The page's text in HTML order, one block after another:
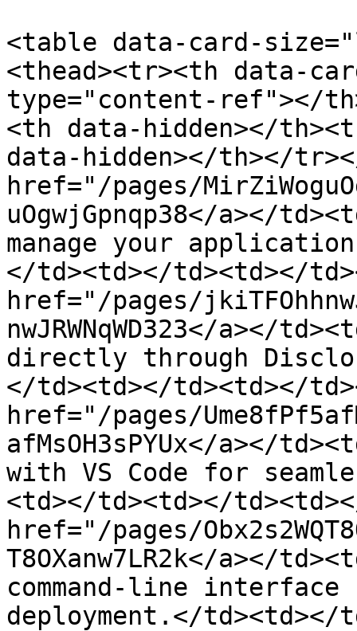
<table data-card-
<thead><tr><th data-
type="content-ref"></
<th data-hidden></
data-hidden></th></
href="/pages/
uOgwjGpnqp38</a></
manage your
</td><td></td><td></
href="/pages/
nwJRWNqWD323</a></
directly through
</td><td></td><td></
href="/pages/
afMsOH3sPYUx</a></
with VS Code for
<td></td><td></
href="/pages/
T8OXanw7LR2k</a></
command-line
deployment.</